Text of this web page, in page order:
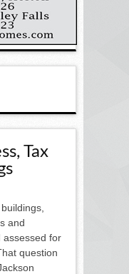
Tax
and
assessed for
question